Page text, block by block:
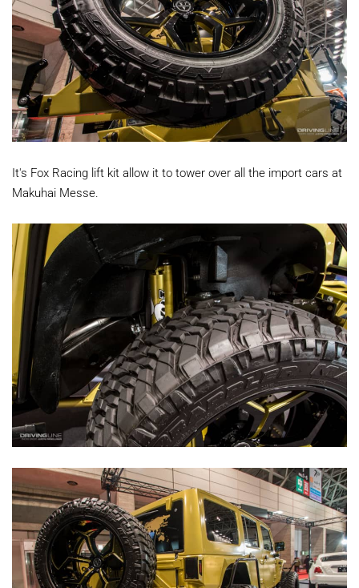
It's Fox Racing lift kit allow it to tower over all the import cars at
Makuhai Messe.